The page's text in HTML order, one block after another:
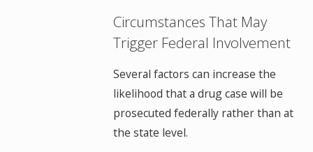
Circumstances That May
Trigger Federal Involvement
Several factors can increase the
likelihood that a drug case will be
prosecuted federally rather than at
the state level.